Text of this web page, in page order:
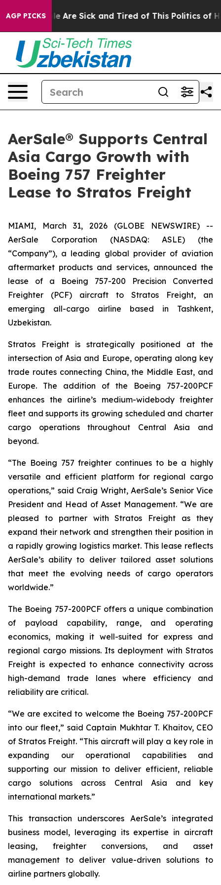
AGP PICKS
“People Are Sick and Tired of This Politics of
AerSale® Supports Central
Asia Cargo Growth with
Boeing 757 Freighter
Lease to Stratos Freight
MIAMI, March 31, 2026 (GLOBE NEWSWIRE) --
AerSale Corporation (NASDAQ: ASLE) (the
“Company”), a leading global provider of aviation
aftermarket products and services, announced the
lease of a Boeing 757-200 Precision Converted
Freighter (PCF) aircraft to Stratos Freight, an
emerging all-cargo airline based in Tashkent,
Uzbekistan.
Stratos Freight is strategically positioned at the
intersection of Asia and Europe, operating along key
trade routes connecting China, the Middle East, and
Europe. The addition of the Boeing 757-200PCF
enhances the airline’s medium-widebody freighter
fleet and supports its growing scheduled and charter
cargo operations throughout Central Asia and
beyond.
“The Boeing 757 freighter continues to be a highly
versatile and efficient platform for regional cargo
operations,” said Craig Wright, AerSale’s Senior Vice
President and Head of Asset Management. “We are
pleased to partner with Stratos Freight as they
expand their network and strengthen their position in
a rapidly growing logistics market. This lease reflects
AerSale’s ability to deliver tailored asset solutions
that meet the evolving needs of cargo operators
worldwide.”
The Boeing 757-200PCF offers a unique combination
of payload capability, range, and operating
economics, making it well-suited for express and
regional cargo missions. Its deployment with Stratos
Freight is expected to enhance connectivity across
high-demand trade lanes where efficiency and
reliability are critical.
“We are excited to welcome the Boeing 757-200PCF
into our fleet,” said Captain Mukhtar T. Khaitov, CEO
of Stratos Freight. “This aircraft will play a key role in
expanding our operational capabilities and
supporting our mission to deliver efficient, reliable
cargo solutions across Central Asia and key
international markets.”
This transaction underscores AerSale’s integrated
business model, leveraging its expertise in aircraft
leasing, freighter conversions, and asset
management to deliver value-driven solutions to
airline partners globally.